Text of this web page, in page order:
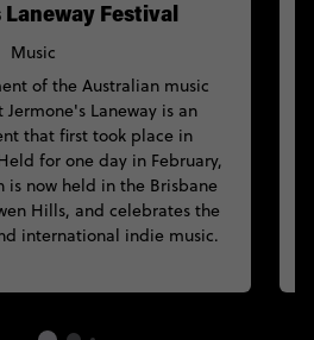
Laneway Festival
Music
of the Australian music
Laneway is an
that first took place in
for one day in February,
now held in the Brisbane
Hills, and celebrates the
international indie music.